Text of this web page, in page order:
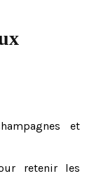
et
retenir les